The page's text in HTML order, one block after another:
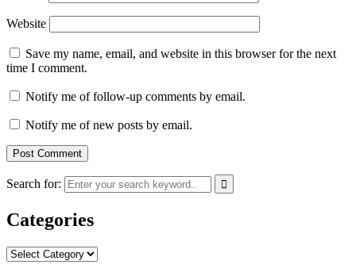
Website
Save my name, email, and website in this browser for the next
time I comment.
Notify me of follow-up comments by email.
Notify me of new posts by email.
Search for:
Categories
Categories